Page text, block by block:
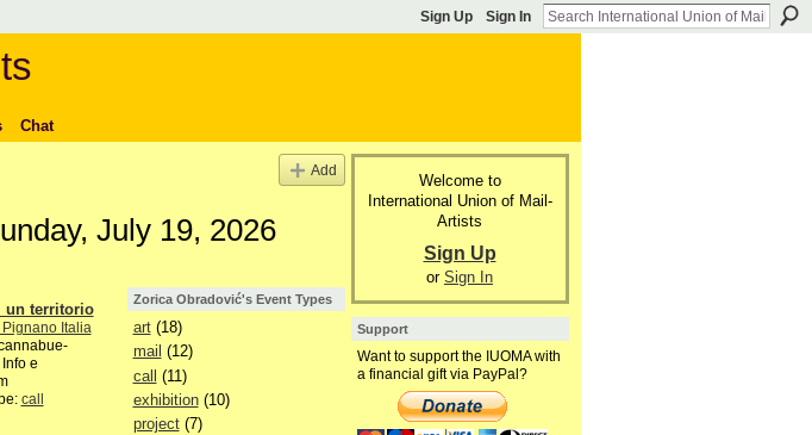
Sign Up Sign In
Chat
Add
July 19, 2026
un territorio
Pignano Italia
e
call
Zorica Obradović's Event Types
art(18)
mail (12)
call (11)
exhibition(10)
project(7)
Welcome to
International Union of Mail-
Artists
Sign Up
or Sign In
Support
Want to support the IUOMA with
a financial gift via PayPal?